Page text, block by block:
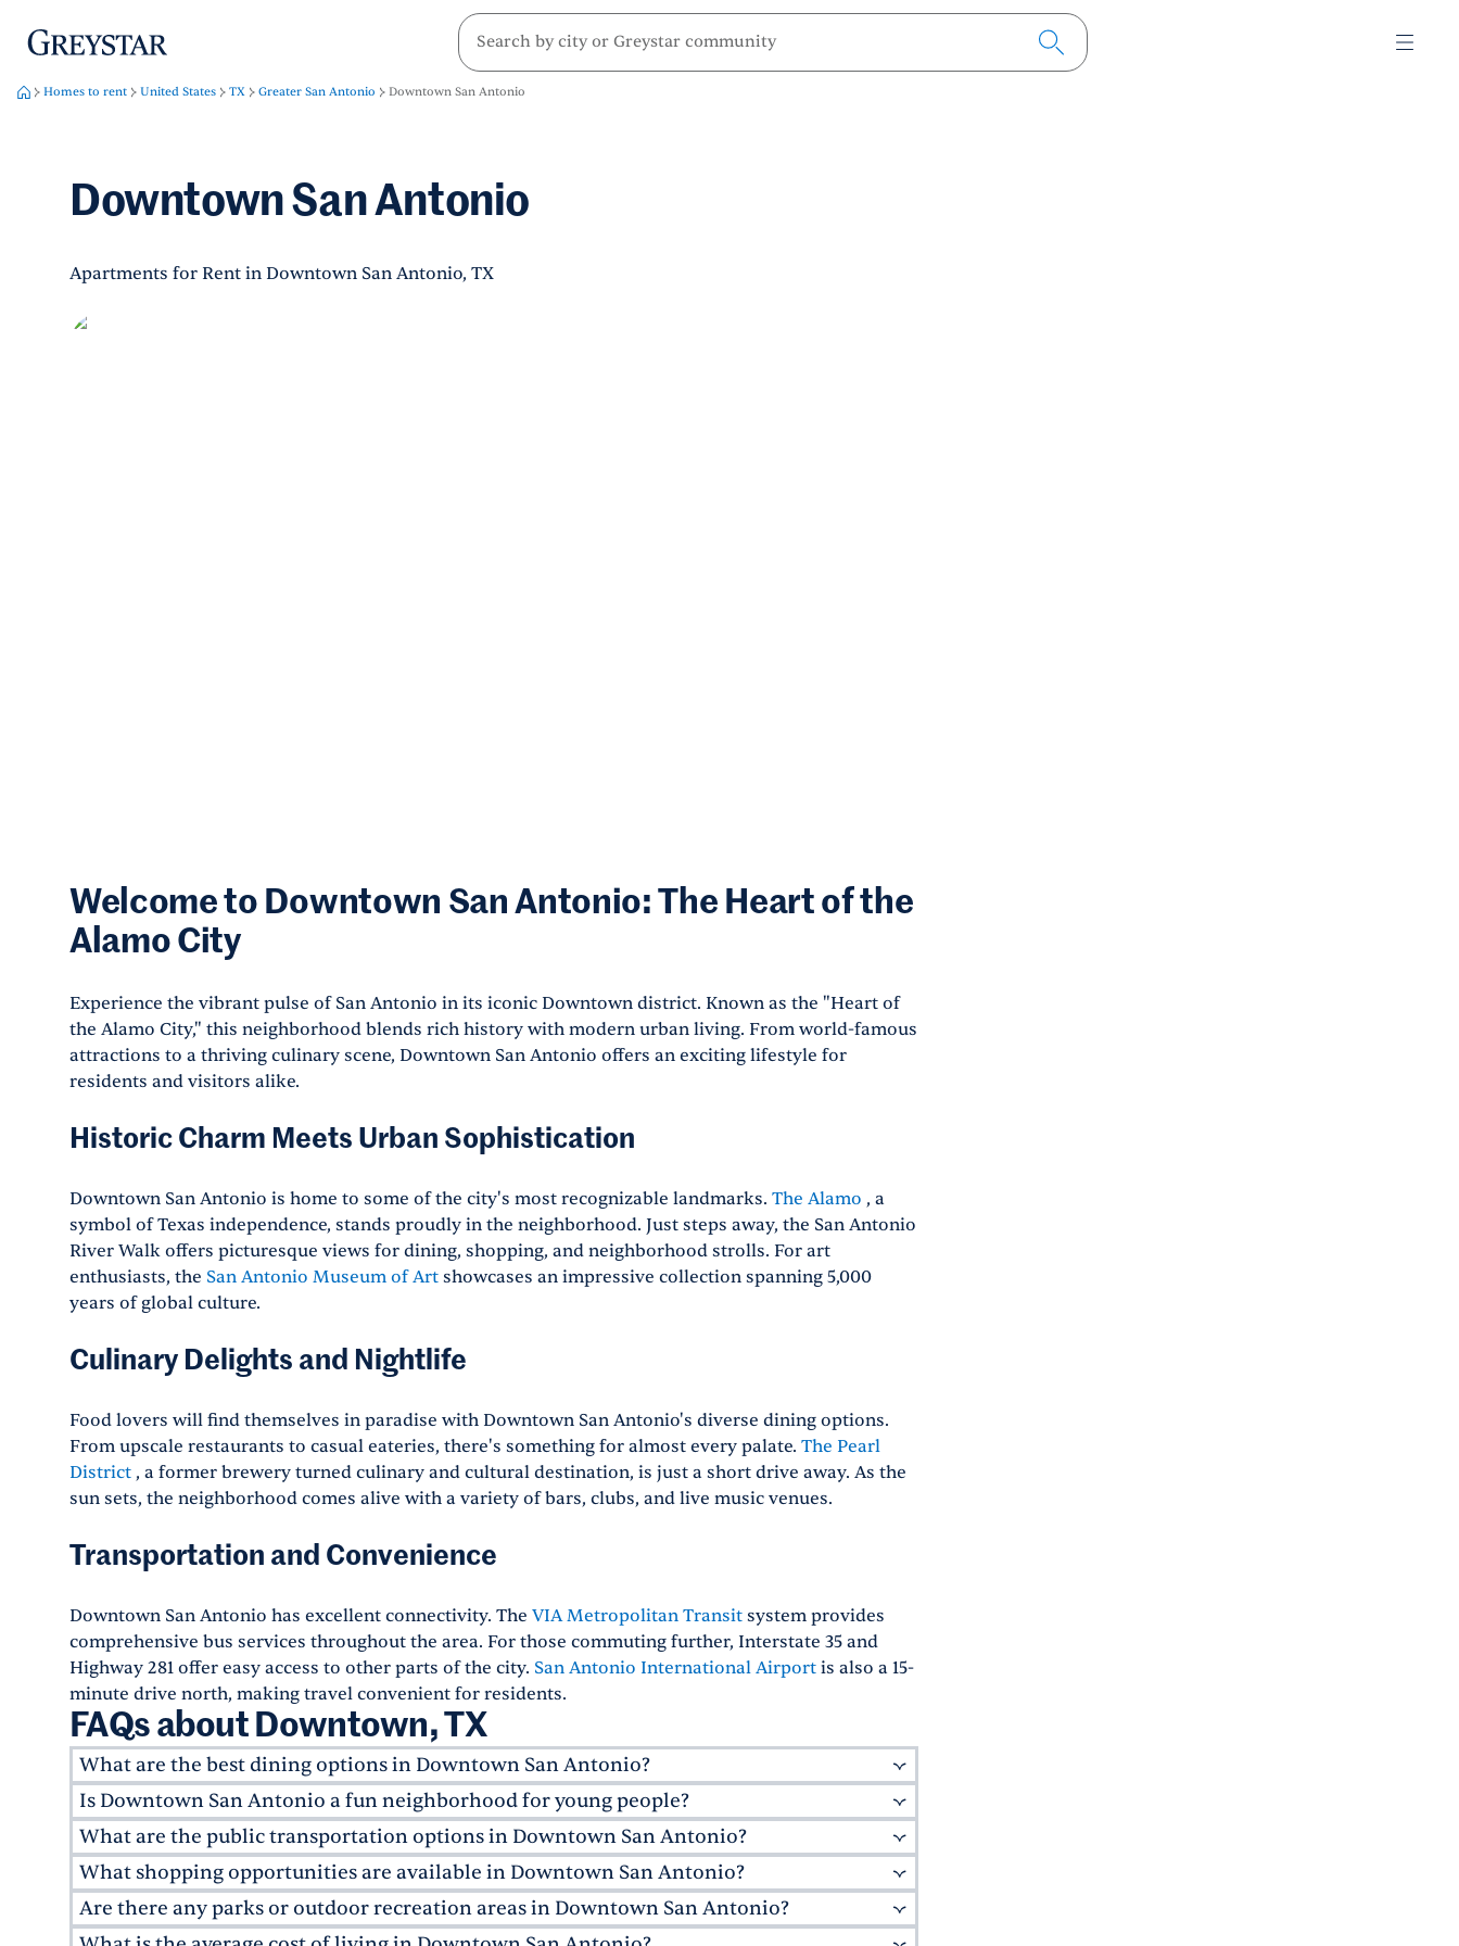
Skip to main content
greystar
Homes to rent United States TX Greater San Antonio Downtown San Antonio
Downtown San Antonio
Apartments for Rent in Downtown San Antonio, TX
Welcome to Downtown San Antonio: The Heart of the
Alamo City
Experience the vibrant pulse of San Antonio in its iconic Downtown district. Known as the "Heart of
the Alamo City," this neighborhood blends rich history with modern urban living. From world-famous
attractions to a thriving culinary scene, Downtown San Antonio offers an exciting lifestyle for
residents and visitors alike.
Historic Charm Meets Urban Sophistication
Downtown San Antonio is home to some of the city's most recognizable landmarks. The Alamo , a
symbol of Texas independence, stands proudly in the neighborhood. Just steps away, the San Antonio
River Walk offers picturesque views for dining, shopping, and neighborhood strolls. For art
enthusiasts, the San Antonio Museum of Art showcases an impressive collection spanning 5,000
years of global culture.
Culinary Delights and Nightlife
Food lovers will find themselves in paradise with Downtown San Antonio's diverse dining options.
From upscale restaurants to casual eateries, there's something for almost every palate. The Pearl
District , a former brewery turned culinary and cultural destination, is just a short drive away. As the
sun sets, the neighborhood comes alive with a variety of bars, clubs, and live music venues.
Transportation and Convenience
Downtown San Antonio has excellent connectivity. The VIA Metropolitan Transit system provides
comprehensive bus services throughout the area. For those commuting further, Interstate 35 and
Highway 281 offer easy access to other parts of the city. San Antonio International Airport is also a 15-
minute drive north, making travel convenient for residents.
FAQs about Downtown, TX
What are the best dining options in Downtown San Antonio?
Downtown San Antonio has a rich culinary scene. Don't missCured, known for its charcuterie
and farm-to-table approach. For Tex-Mex flavors, Acenaroffers a modern twist on traditional
dishes.Biga on the Banksprovides upscale dining with river views.
Is Downtown San Antonio a fun neighborhood for young people?
Absolutely! Downtown San Antonio caters to young professionals with its exciting nightlife and
cultural scene. Apartments in Downtown San Antonio are surrounded by buzzing energy,
offering everything from rooftop bars to live music venues. It's also home to theUTSA
Downtown Campus, which adds a youthful vibe to the neighborhood.
What are the public transportation options in Downtown San Antonio?
Downtown San Antonio is serviced byVIA Metropolitan Transit, offering bus services
throughout the area. TheVIVA routesare particularly useful for tourists and residents alike,
connecting major attractions. For those living in apartments in Downtown San Antonio, TX, the
What shopping opportunities are available in Downtown San Antonio?
Downtown San Antonio offers a mix of local boutiques and larger shopping centers. The historic
Market Squareis a must-visit for Mexican crafts and unique souvenirs. For a more modern
Are there any parks or outdoor recreation areas in Downtown San Antonio?